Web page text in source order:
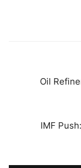
Oil
IMF